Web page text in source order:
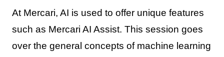
At Mercari, AI is used to offer unique features
such as Mercari AI Assist. This session goes
over the general concepts of machine learning